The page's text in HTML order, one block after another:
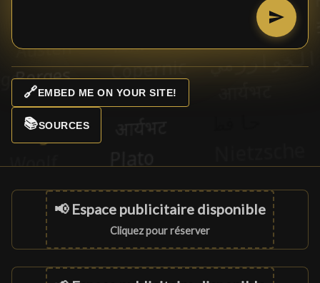
🔗EMBED ME ON YOUR SITE!
📚SOURCES
📢 Espace publicitaire disponible
Cliquez pour réserver